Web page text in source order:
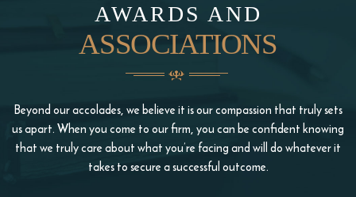
AWARDS AND
ASSOCIATIONS
Beyond our accolades, we believe it is our compassion that truly sets
us apart. When you come to our firm, youcan be confident knowing
that we truly care about what you’re facing and will do whatever it
takes tosecure a successful outcome.